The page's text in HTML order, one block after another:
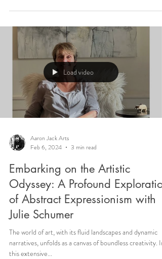
Load video
Aaron Jack Arts
Feb 6, 2024
3 min read
Embarking on the Artistic
Odyssey: A Profound Exploration
of Abstract Expressionism with
Julie Schumer
The world of art, with its fluid landscapes and dynamic
narratives, unfolds as a canvas of boundless creativity. In
this extensive...